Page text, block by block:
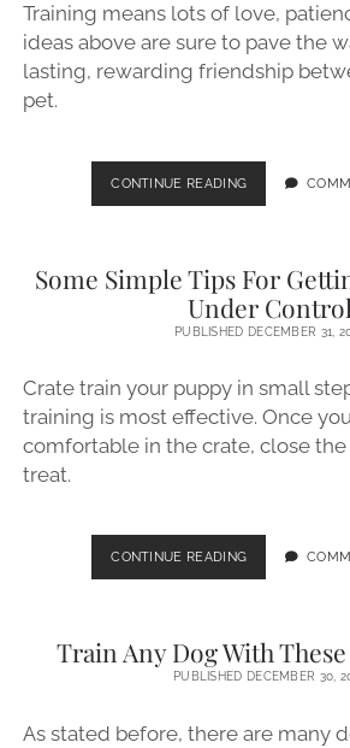
Training means lots of love,
ideas above are sure to pave the
lasting, rewarding friendship
pet.
CONTINUE READINGTRAINING
YOUR
BE
EASY
WITH
TIPS
Some Simple Tips For
Under Control
PUBLISHED DECEMBER 31,
Crate train your puppy in small
training is most effective. Once
comfortable in the crate, close
treat.
CONTINUE READINGSOME
SIMPLE
GETTING
YOUR
CONTROL
Train Any Dog With
PUBLISHED DECEMBER 30,
As stated before, there are many